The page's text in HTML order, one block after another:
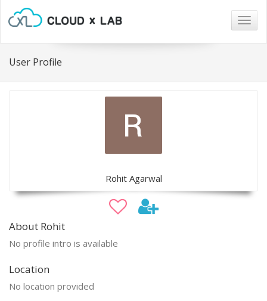
User Profile
Rohit Agarwal
About Rohit
No profile intro is available
Location
No location provided